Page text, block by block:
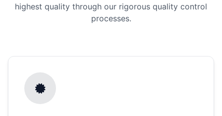
highest quality through our rigorous quality control
processes.